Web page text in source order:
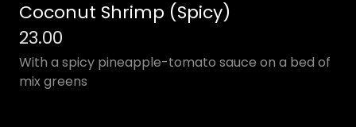
Coconut Shrimp (Spicy)
23.00
With a spicy pineapple-tomato sauce on a bed of
mix greens